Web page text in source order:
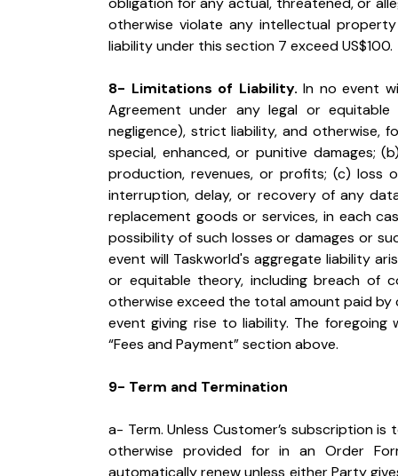
otherwise violate any intellectual
liability under this section 7 exceed US$100.
8- Limitations of Liability. In no event
Agreement under any legal or
negligence), strict liability, and otherwise,
special, enhanced, or punitive damages;
production, revenues, or profits; (c) loss
interruption, delay, or recovery of any
replacement goods or services, in each
possibility of such losses or damages or
event will Taskworld's aggregate liability
or equitable theory, including breach of
otherwise exceed the total amount paid by
event giving rise to liability. The
“Fees and Payment” section above.
9- Term and Termination
a- Term. Unless Customer’s subscription
otherwise provided for in an Order
automatically renew unless either Party